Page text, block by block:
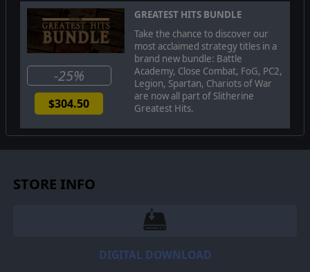
Fog, Slitherine Ltd., and their Logos are all trademarks of Slitherine Ltd. All
other marks and trademarks are the property of their respective owners.
Developed by Matrix Games Ltd.
GREATEST HITS BUNDLE
Take the chance to discover our
most acclaimed strategy titles in a
brand new bundle: Battle
Academy, Close Combat, FoG, PC2,
Legion, Spartan, Chariots of War
are now all part of Slitherine
Greatest Hits.
-25%
$304.50
STORE INFO
DIGITAL DOWNLOAD